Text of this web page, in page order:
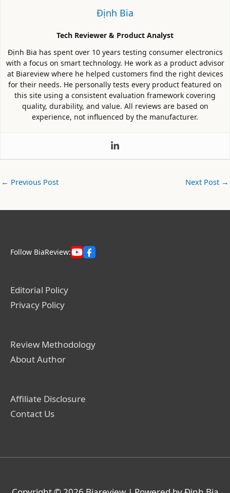
Định Bia
Tech Reviewer & Product Analyst
Định Bia has spent over 10 years testing consumer electronics
with a focus on smart technology. He work as a product advisor
at Biareview where he helped customers find the right devices
for their needs. He personally tests every product featured on
this site using a consistent evaluation framework covering
quality, durability, and value. All reviews are based on
experience, not influenced by the manufacturer.
← Previous Post Next Post →
Follow BiaReview:
Editorial Policy
Privacy Policy
Review Methodology
About Author
Affiliate Disclosure
Contact Us